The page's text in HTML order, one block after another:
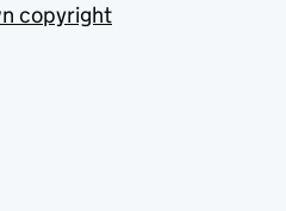
copyright